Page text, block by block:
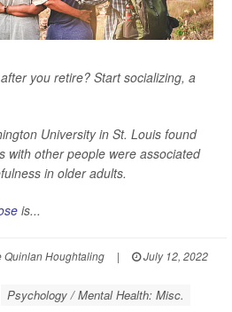
you retire? Start socializing, a
University in St. Louis found
with other people were associated
in older adults.
is...
Quinlan Houghtaling |
July 12, 2022
Psychology / Mental Health: Misc.